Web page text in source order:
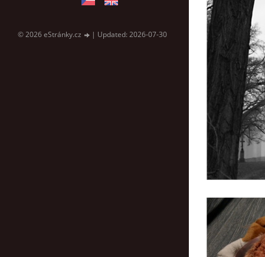
© 2026 eStránky.cz | Updated: 2026-07-30